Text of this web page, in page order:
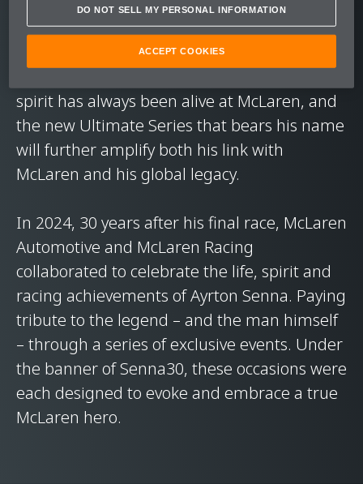
Ayrton Senna's time at McLaren helped
define both the man and the team: six years
spirit has always been alive at McLaren, and
the new Ultimate Series that bears his name
will further amplify both his link with
McLaren and his global legacy.
In 2024, 30 years after his final race, McLaren
Automotive and McLaren Racing
collaborated to celebrate the life, spirit and
racing achievements of Ayrton Senna. Paying
tribute to the legend – and the man himself
– through a series of exclusive events. Under
the banner of Senna30, these occasions were
each designed to evoke and embrace a true
McLaren hero.
DO NOT SELL MY PERSONAL INFORMATION
ACCEPT COOKIES